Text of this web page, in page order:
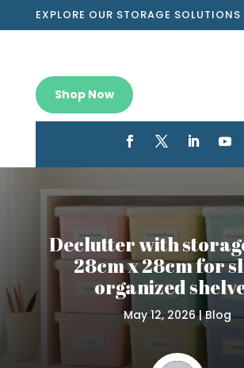
EXPLORE OUR STORAGE SOLUTIONS
Shop Now
Declutter with
28cm x 28cm for
organized
May 12, 2026|Blog